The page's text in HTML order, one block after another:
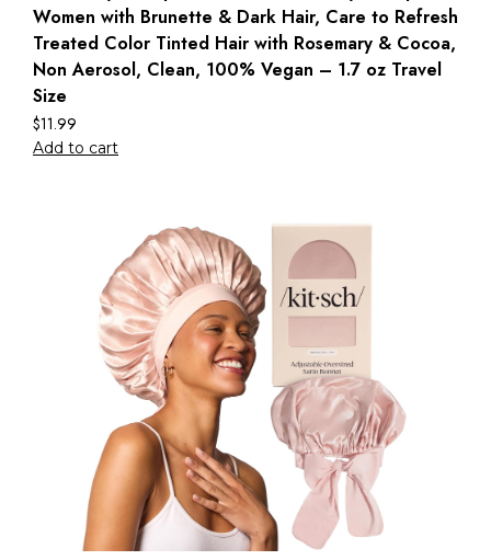
Women with Brunette & Dark Hair, Care to Refresh
Treated Color Tinted Hair with Rosemary & Cocoa,
Non Aerosol, Clean, 100% Vegan – 1.7 oz Travel
Size
$11.99
Add to cart